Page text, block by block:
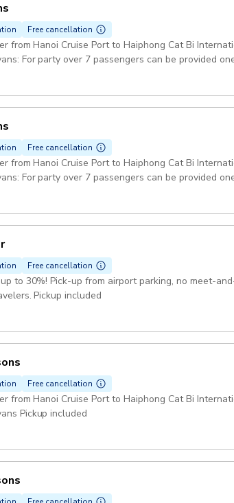
Free cancellation
from Hanoi Cruise Port to Haiphong Cat Bi
For party over 7 passengers can be provided
Free cancellation
from Hanoi Cruise Port to Haiphong Cat Bi
For party over 7 passengers can be provided
Free cancellation
to 30%! Pick-up from airport parking, no meet-
Pickup included
Free cancellation
from Hanoi Cruise Port to Haiphong Cat Bi
Pickup included